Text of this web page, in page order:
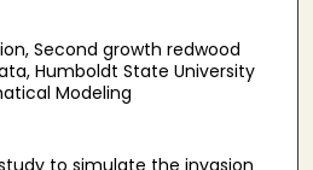
Second growth redwood
Humboldt State University
Modeling
to simulate the invasion